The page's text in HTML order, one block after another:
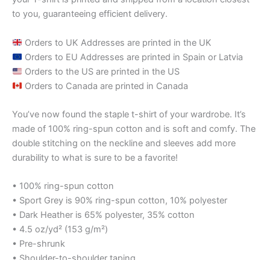
to you, guaranteeing efficient delivery.
Orders to UK Addresses are printed in the UK
Orders to EU Addresses are printed in Spain or Latvia
Orders to the US are printed in the US
Orders to Canada are printed in Canada
You’ve now found the staple t-shirt of your wardrobe. It’s
made of 100% ring-spun cotton and is soft and comfy. The
double stitching on the neckline and sleeves add more
durability to what is sure to be a favorite!
• 100% ring-spun cotton
• Sport Grey is 90% ring-spun cotton, 10% polyester
• Dark Heather is 65% polyester, 35% cotton
• 4.5 oz/yd² (153 g/m²)
• Pre-shrunk